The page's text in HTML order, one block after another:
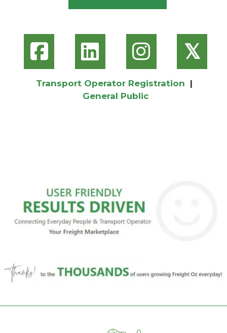
𝕏
Transport Operator Registration |
General Public